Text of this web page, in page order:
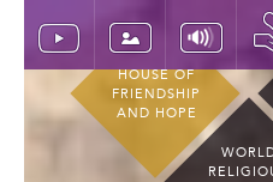
HOUSE OF
FRIENDSHIP
AND HOPE